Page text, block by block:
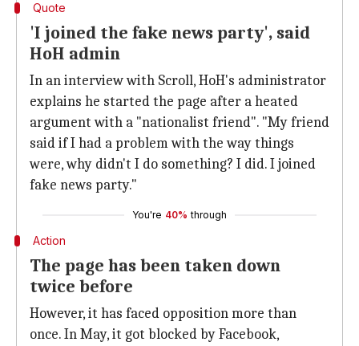
Quote
'I joined the fake news party', said
HoH admin
In an interview with Scroll, HoH's administrator
explains he started the page after a heated
argument with a "nationalist friend". "My friend
said if I had a problem with the way things
were, why didn't I do something? I did. I joined
fake news party."
You're 40% through
Action
The page has been taken down
twice before
However, it has faced opposition more than
once. In May, it got blocked by Facebook,